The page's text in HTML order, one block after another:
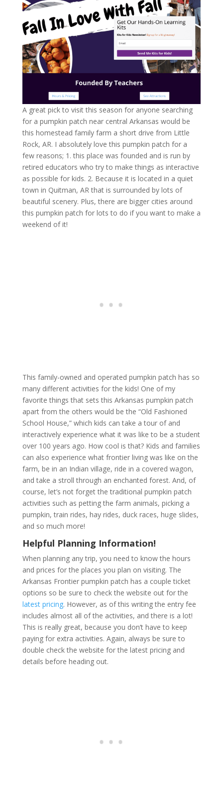
A great pick to visit this season for anyone searching
for a pumpkin patch near central Arkansas would be
this homestead family farm a short drive from Little
Rock, AR. I absolutely love this pumpkin patch for a
few reasons; 1. this place was founded and is run by
retired educators who try to make things as interactive
as possible for kids. 2. Because it is located in a quiet
town in Quitman, AR that is surrounded by lots of
beautiful scenery. Plus, there are bigger cities around
this pumpkin patch for lots to do if you want to make a
weekend of it!
This family-owned and operated pumpkin patch has so
many different activities for the kids! One of my
favorite things that sets this Arkansas pumpkin patch
apart from the others would be the “Old Fashioned
School House,” which kids can take a tour of and
interactively experience what it was like to be a student
over 100 years ago. How cool is that? Kids and families
can also experience what frontier living was like on the
farm, be in an Indian village, ride in a covered wagon,
and take a stroll through an enchanted forest. And, of
course, let’s not forget the traditional pumpkin patch
activities such as petting the farm animals, picking a
pumpkin, train rides, hay rides, duck races, huge slides,
and so much more!
Helpful Planning Information!
When planning any trip, you need to know the hours
and prices for the places you plan on visiting. The
Arkansas Frontier pumpkin patch has a couple ticket
options so be sure to check the website out for the
latest pricing. However, as of this writing the entry fee
includes almost all of the activities, and there is a lot!
This is really great, because you don’t have to keep
paying for extra activities. Again, always be sure to
double check the website for the latest pricing and
details before heading out.